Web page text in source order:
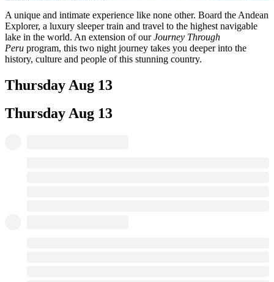
A unique and intimate experience like none other. Board the Andean
Explorer, a luxury sleeper train and travel to the highest navigable
lake in the world. An extension of ourJourney Through
Peru program, this two night journey takes you deeper into the
history, culture and people of this stunning country.
Thursday Aug 13
ThursdayAug 13